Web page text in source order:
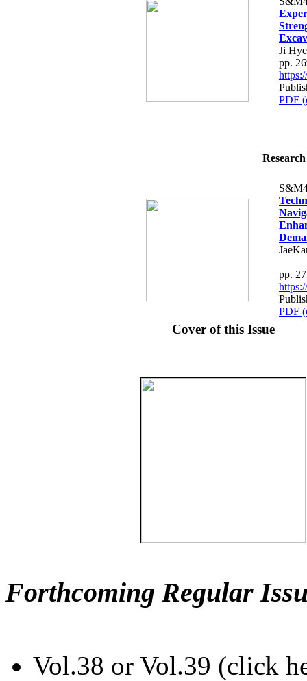
Ji
pp.
PDF
pp.
PDF
Cover of this Issue
Forthcoming Regular
Vol.38 or Vol.39 (click